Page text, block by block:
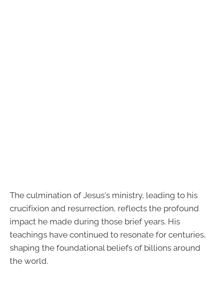
The culmination of Jesus's ministry, leading to his
crucifixion and resurrection, reflects the profound
impact he made during those brief years. His
teachings have continued to resonate for centuries,
shaping the foundational beliefs of billions around
the world.